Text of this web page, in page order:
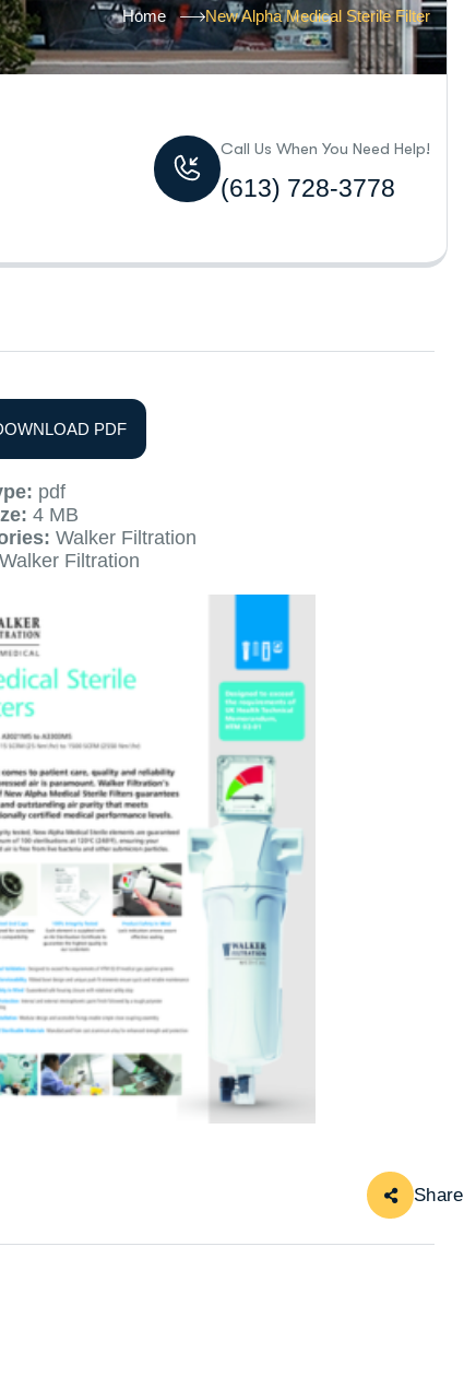
Home New Alpha Medical Sterile Filter
Call Us When You Need Help!
(613) 728-3778
PDF
pdf
4 MB
Walker Filtration
Walker Filtration
Share